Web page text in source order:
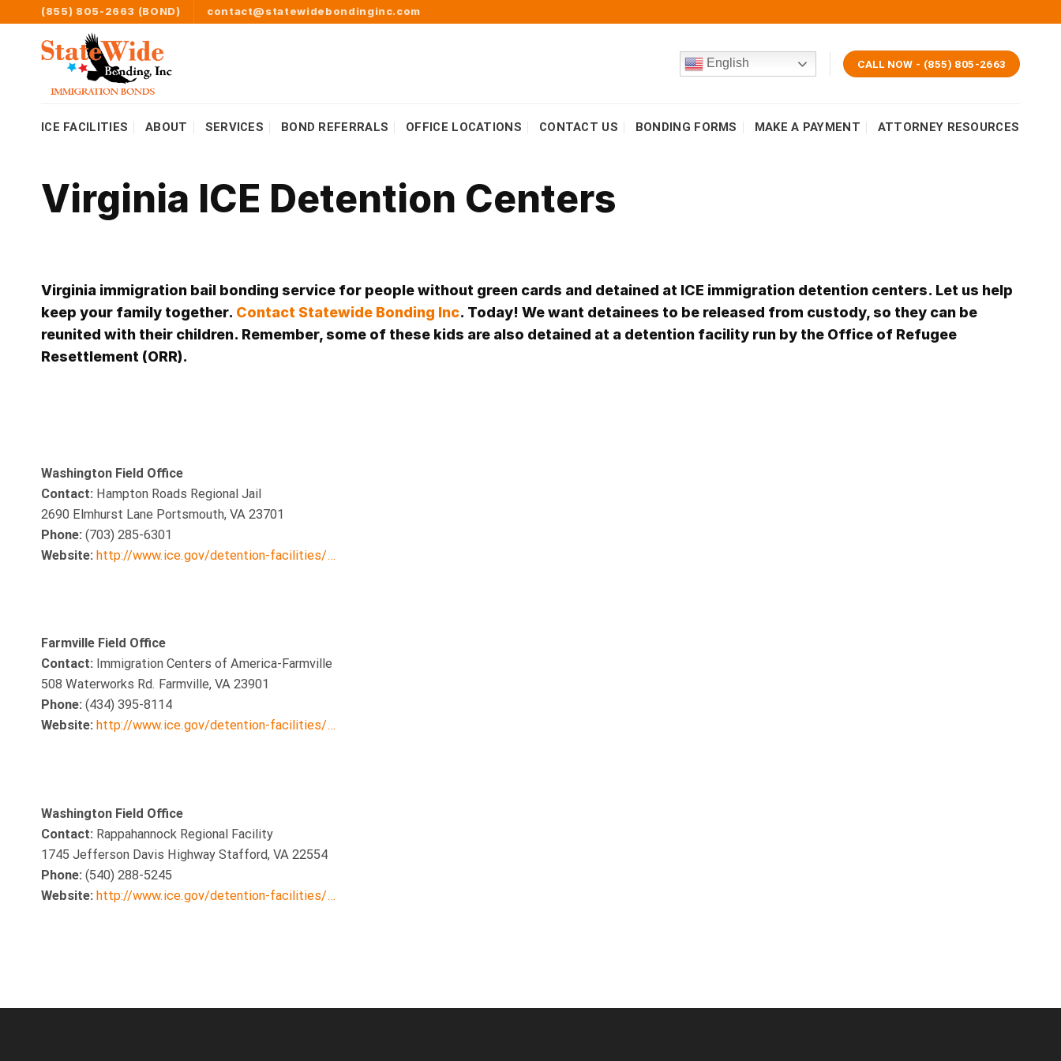
content
(855) 805-2663 (BOND) contact@statewidebondinginc.com
English CALL NOW - (855) 805-2663
ICE FACILITIES ABOUT SERVICES BOND REFERRALS OFFICE LOCATIONS CONTACT US BONDING FORMS MAKE A PAYMENT ATTORNEY RESOURCES
Virginia ICE Detention Centers
Virginia immigration bail bonding service for people without green cards and detained at ICE immigration detention centers. Let us help
keep your family together. Contact Statewide Bonding Inc. Today! We want detainees to be released from custody, so they can be
reunited with their children. Remember, some of these kids are also detained at a detention facility run by the Office of Refugee
Resettlement (ORR).
Washington Field Office
Contact: Hampton Roads Regional Jail
2690 Elmhurst Lane Portsmouth, VA 23701
Phone: (703) 285-6301
Website: http://www.ice.gov/detention-facilities/…
Farmville Field Office
Contact: Immigration Centers of America-Farmville
508 Waterworks Rd. Farmville, VA 23901
Phone: (434) 395-8114
Website: http://www.ice.gov/detention-facilities/…
Washington Field Office
Contact: Rappahannock Regional Facility
1745 Jefferson Davis Highway Stafford, VA 22554
Phone: (540) 288-5245
Website: http://www.ice.gov/detention-facilities/…